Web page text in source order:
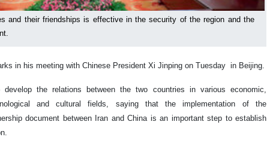
and their friendships is effective in the security of the region and the
in his meeting with Chinese President Xi Jinping on Tuesday in Beijing.
the relations between the two countries in various economic,
and cultural fields, saying that the implementation of the
document between Iran and China is an important step to establish